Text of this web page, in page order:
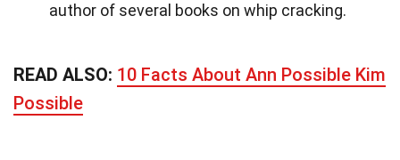
author of several books on whip cracking.
READ ALSO: 10 Facts About Ann Possible Kim
Possible